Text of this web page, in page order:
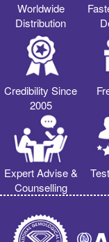
Worldwide
Distribution
Credibility Since
2005
Expert Advise &
Counselling